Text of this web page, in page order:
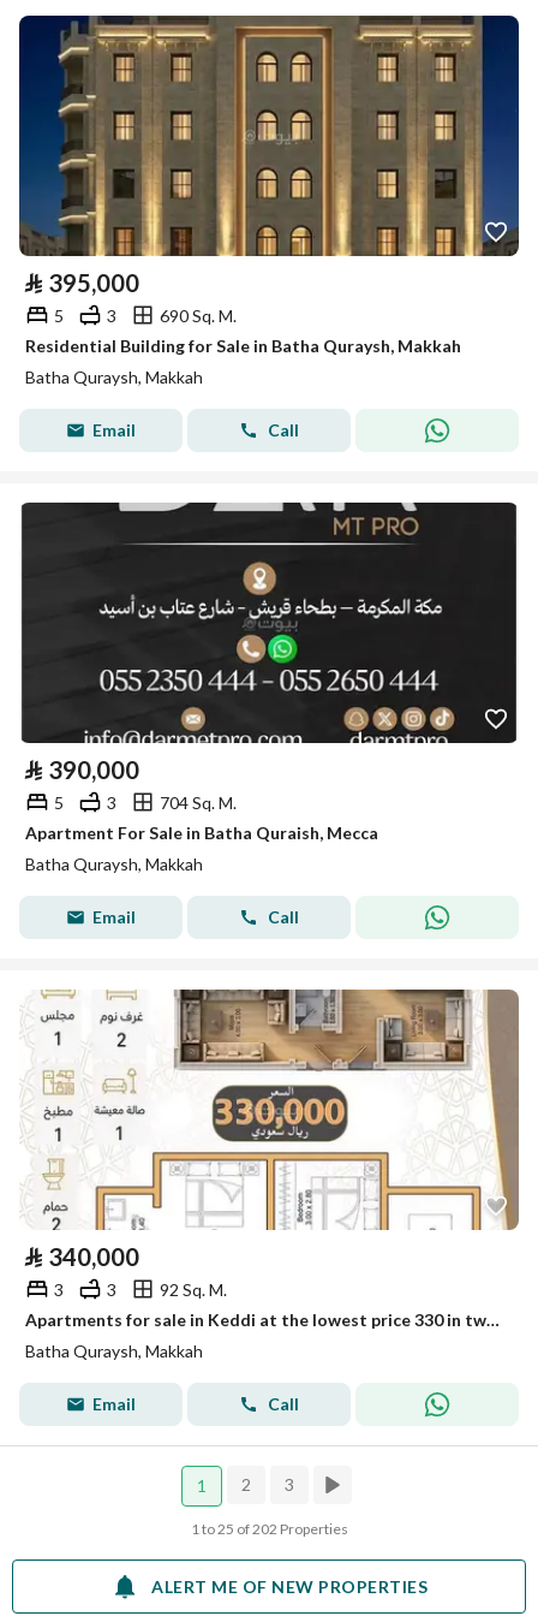
⃁ 395,000
5 3
690 Sq. M.
Residential Building for Sale in Batha Quraysh, Makkah
Batha Quraysh, Makkah
Email Call
⃁ 390,000
5 3
704 Sq. M.
Apartment For Sale in Batha Quraish, Mecca
Batha Quraysh, Makkah
Email Call
⃁ 340,000
3 3
92 Sq. M.
Apartments for sale in Keddi at the lowest price 330 in two installments, 3 rooms
Batha Quraysh, Makkah
Email Call
1 2 3
1 to 25 of 202 Properties
ALERT ME OF NEW PROPERTIES